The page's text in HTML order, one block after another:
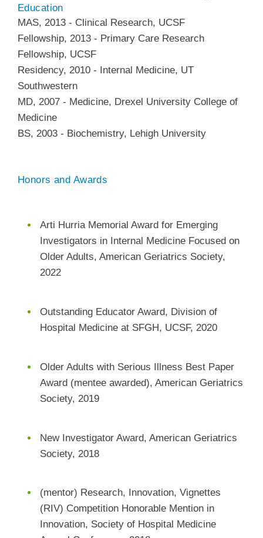
Education
MAS, 2013 - Clinical Research, UCSF
Fellowship, 2013 - Primary Care Research
Fellowship, UCSF
Residency, 2010 - Internal Medicine, UT
Southwestern
MD, 2007 - Medicine, Drexel University College of
Medicine
BS, 2003 - Biochemistry, Lehigh University
Honors and Awards
Arti Hurria Memorial Award for Emerging
Investigators in Internal Medicine Focused on
Older Adults, American Geriatrics Society,
2022
Outstanding Educator Award, Division of
Hospital Medicine at SFGH, UCSF, 2020
Older Adults with Serious Illness Best Paper
Award (mentee awarded), American Geriatrics
Society, 2019
New Investigator Award, American Geriatrics
Society, 2018
(mentor) Research, Innovation, Vignettes
(RIV) Competition Honorable Mention in
Innovation, Society of Hospital Medicine